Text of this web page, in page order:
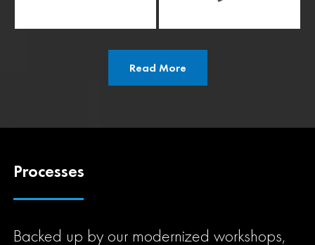
Read More
Processes
Backed up by our modernized workshops,